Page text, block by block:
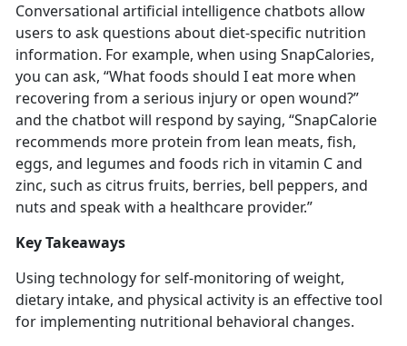
Conversational artificial intelligence chatbots allow
users to ask questions about diet-specific nutrition
information. For example, when using SnapCalories,
you can ask, “What foods should I eat more when
recovering from a serious injury or open wound?”
and the chatbot will respond by saying, “SnapCalorie
recommends more protein from lean meats, fish,
eggs, and legumes and foods rich in vitamin C and
zinc, such as citrus fruits, berries, bell peppers, and
nuts and speak with a healthcare provider.”
Key Takeaways
Using technology for self-monitoring of weight,
dietary intake, and physical activity is an effective tool
for implementing nutritional behavioral changes.